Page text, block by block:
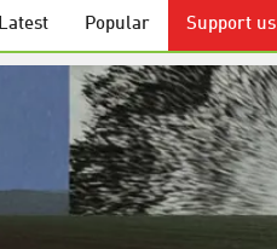
Latest Popular Support us